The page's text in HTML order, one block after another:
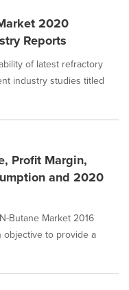
2020
Reports
of latest refractory
industry studies titled
Profit Margin,
and 2020
Butane Market 2016
objective to provide a